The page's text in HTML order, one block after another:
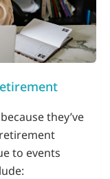
they’ve
to events